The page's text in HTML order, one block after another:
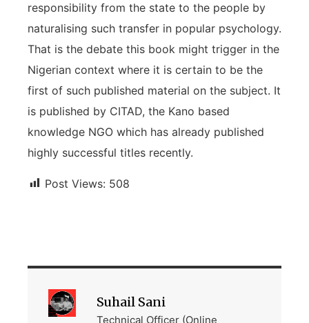
responsibility from the state to the people by
naturalising such transfer in popular psychology.
That is the debate this book might trigger in the
Nigerian context where it is certain to be the
first of such published material on the subject. It
is published by CITAD, the Kano based
knowledge NGO which has already published
highly successful titles recently.
Post Views: 508
Suhail Sani
Technical Officer (Online